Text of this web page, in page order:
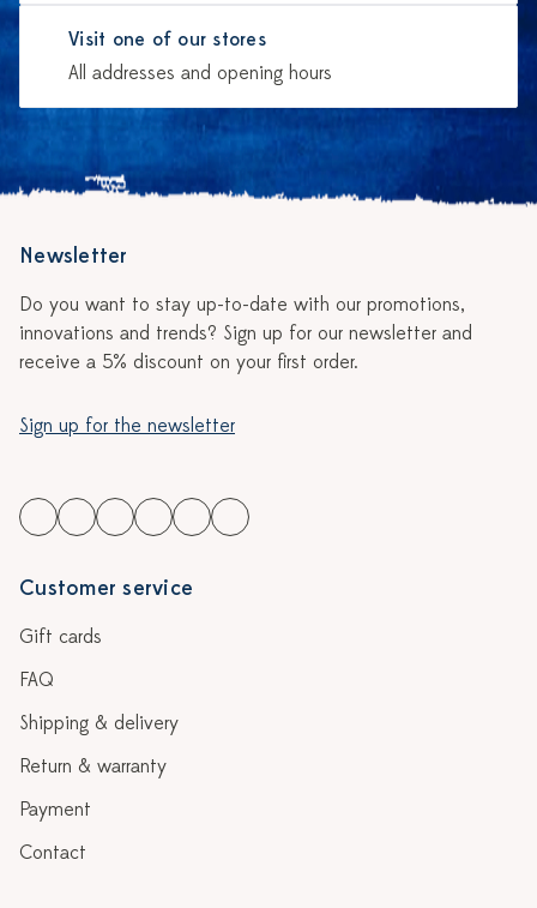
Visit one of our stores
All addresses and opening hours
Newsletter
Do you want to stay up-to-date with our promotions,
innovations and trends? Sign up for our newsletter and
receive a 5% discount on your first order.
Sign up for the newsletter
Customer service
Gift cards
FAQ
Shipping & delivery
Return & warranty
Payment
Contact